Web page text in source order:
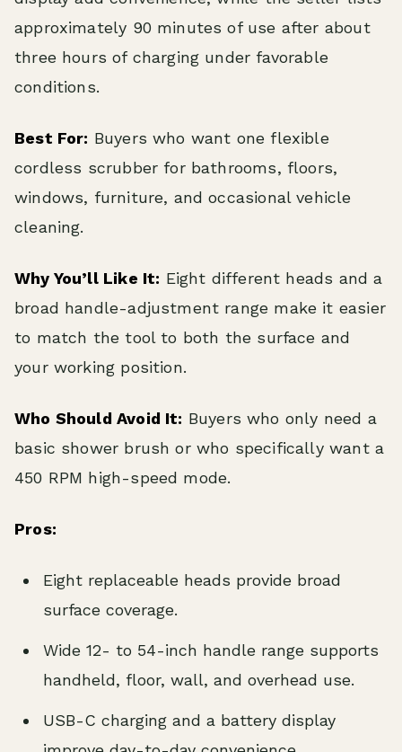
approximately 90 minutes of use after about
three hours of charging under favorable
conditions.
Best For: Buyers who want one flexible
cordless scrubber for bathrooms, floors,
windows, furniture, and occasional vehicle
cleaning.
Why You’ll Like It: Eight different heads and a
broad handle-adjustment range make it easier
to match the tool to both the surface and
your working position.
Who Should Avoid It: Buyers who only need a
basic shower brush or who specifically want a
450 RPM high-speed mode.
Pros:
Eight replaceable heads provide broad
surface coverage.
Wide 12- to 54-inch handle range supports
handheld, floor, wall, and overhead use.
USB-C charging and a battery display